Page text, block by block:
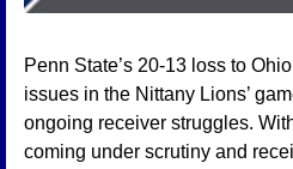
Penn State’s 20-13 loss to
issues in the Nittany Lions’
ongoing receiver struggles.
coming under scrutiny and